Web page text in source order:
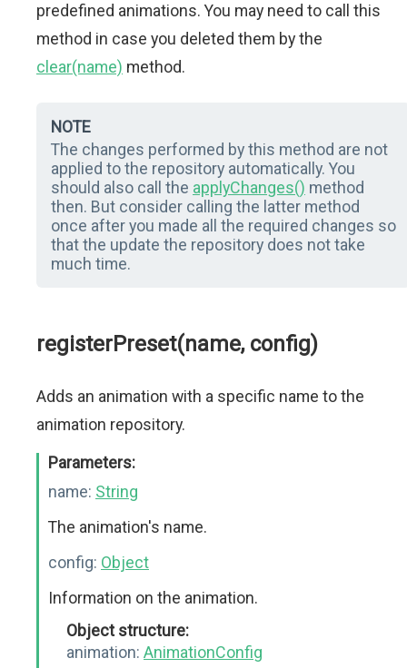
predefined animations. You may need to call this
method in case you deleted them by the
clear(name) method.
NOTE
The changes performed by this method are not
applied to the repository automatically. You
should also call the applyChanges() method
then. But consider calling the latter method
once after you made all the required changes so
that the update the repository does not take
much time.
registerPreset(name, config)
Adds an animation with a specific name to the
animation repository.
Parameters:
name: String
The animation's name.
config: Object
Information on the animation.
Object structure:
animation: AnimationConfig